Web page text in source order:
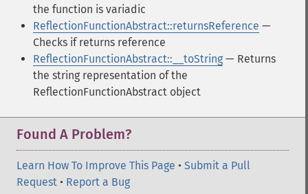
the function is variadic
ReflectionFunctionAbstract::returnsReference —
Checks if returns reference
ReflectionFunctionAbstract::__toString — Returns
the string representation of the
ReflectionFunctionAbstract object
Found A Problem?
Learn How To Improve This Page • Submit a Pull
Request • Report a Bug